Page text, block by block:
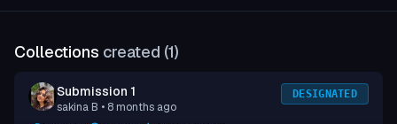
Collections created (1)
Submission 1
sakina B • 8 months ago
DESIGNATED